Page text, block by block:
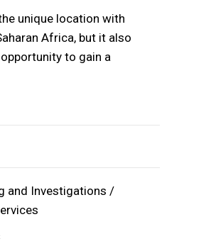
unique location with
Africa, but it also
to gain a
and Investigations /